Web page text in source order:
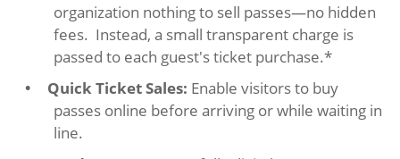
organization nothing to sell passes—no hidden
fees. Instead, a small transparent charge is
passed to each guest's ticket purchase.*
Quick Ticket Sales: Enable visitors to buy
passes online before arriving or while waiting in
line.